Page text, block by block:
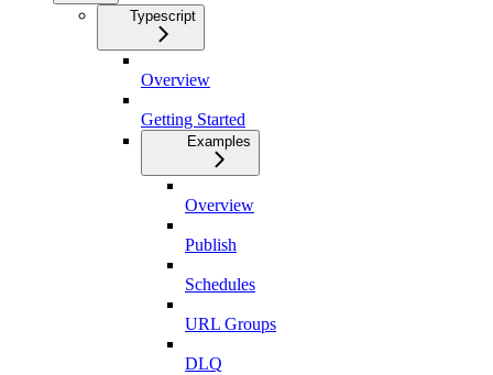
Typescript
Overview
Getting Started
Examples
Overview
Publish
Schedules
URL Groups
DLQ